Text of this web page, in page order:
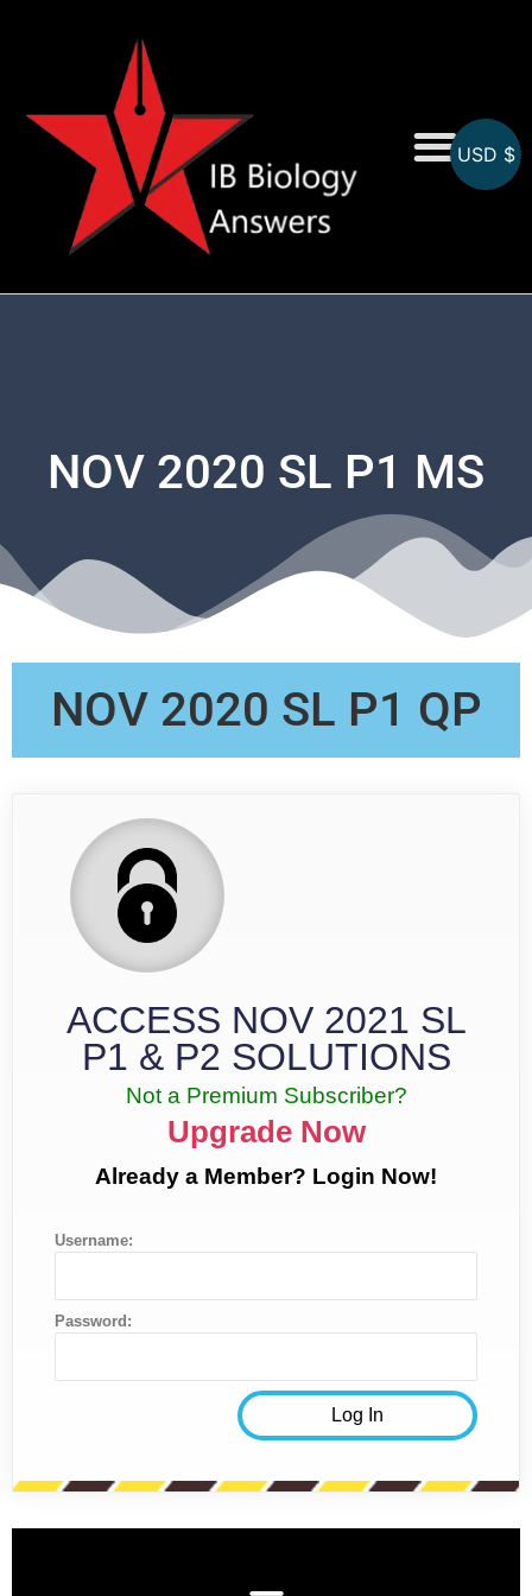
NOV 2020 SL P1 MS
NOV 2020 SL P1 QP
ACCESS NOV 2021 SL
P1 & P2 SOLUTIONS
Not a Premium Subscriber?
Upgrade Now
Already a Member? Login Now!
Username:
Password:
USD $